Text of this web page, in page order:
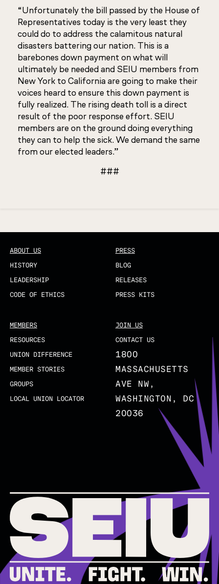
“Unfortunately the bill passed by the House of
Representatives today is the very least they
could do to address the calamitous natural
disasters battering our nation. This is a
barebones down payment on what will
ultimately be needed and SEIU members from
New York to California are going to make their
voices heard to ensure this down payment is
fully realized. The rising death toll is a direct
result of the poor response effort. SEIU
members are on the ground doing everything
they can to help the sick. We demand the same
from our elected leaders.”
###
ABOUT US
HISTORY
LEADERSHIP
CODE OF ETHICS
MEMBERS
RESOURCES
UNION DIFFERENCE
MEMBER STORIES
GROUPS
LOCAL UNION LOCATOR
PRESS
BLOG
RELEASES
PRESS KITS
JOIN US
CONTACT US
1800
MASSACHUSETTS
AVE NW,
WASHINGTON, DC
20036